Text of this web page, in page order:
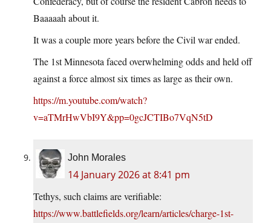
Baaaaah about it.
It was a couple more years before the Civil war ended.
The 1st Minnesota faced overwhelming odds and held off
against a force almost six times as large as their own.
https://m.youtube.com/watch?
v=aTMrHwVbI9Y&pp=0gcJCTIBo7VqN5tD
John Morales
14 January 2026 at 8:41 pm
Tethys, such claims are verifiable:
https://www.battlefields.org/learn/articles/charge-1st-